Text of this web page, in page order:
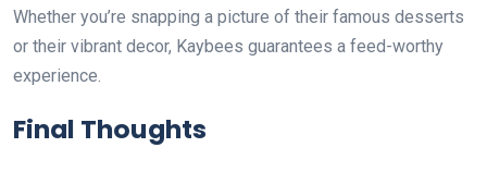
Whether you’re snapping a picture of their famous desserts
or their vibrant decor, Kaybees guarantees a feed-worthy
experience.
Final Thoughts